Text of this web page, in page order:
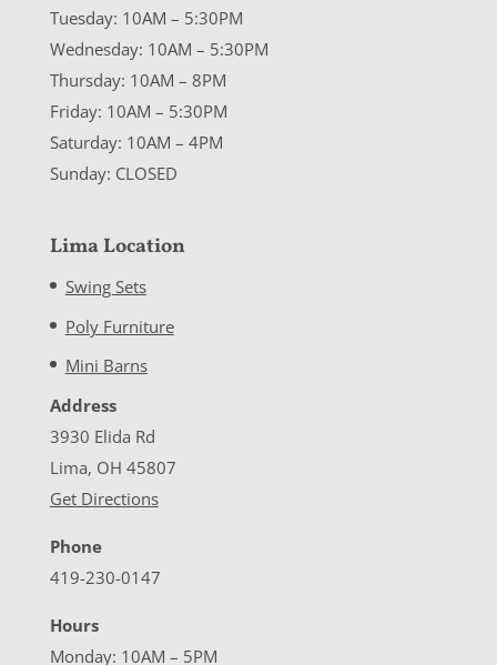
Tuesday: 10AM – 5:30PM
Wednesday: 10AM – 5:30PM
Thursday: 10AM – 8PM
Friday: 10AM – 5:30PM
Saturday: 10AM – 4PM
Sunday: CLOSED
Lima Location
Swing Sets
Poly Furniture
Mini Barns
Address
3930 Elida Rd
Lima, OH 45807
Get Directions
Phone
419-230-0147
Hours
Monday: 10AM – 5PM